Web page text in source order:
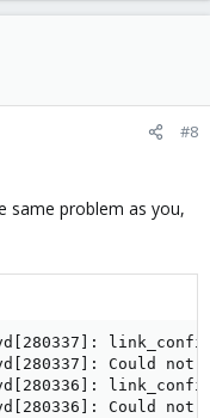
#8
same problem as you,
Could
Could